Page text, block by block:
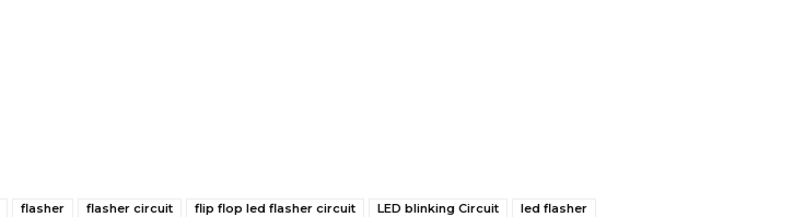
flasher flasher circuit flip flop led flasher circuit LED blinking Circuit
led flasher